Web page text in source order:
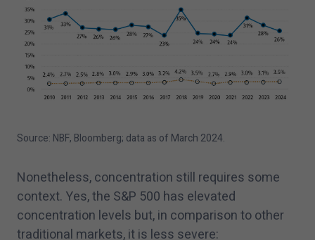
Source: NBF, Bloomberg; data as of March 2024.
Nonetheless, concentration still requires some
context. Yes, the S&P 500 has elevated
concentration levels but, in comparison to other
traditional markets, it is less severe: